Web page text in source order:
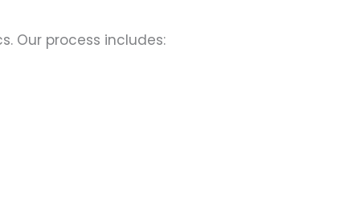
Our process includes: